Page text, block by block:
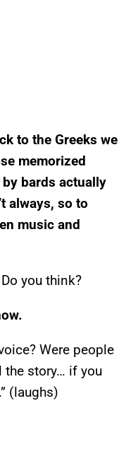
to the Greeks we
memorized
bards actually
always, so to
music and
you think?
Were people
the story… if you
(laughs)